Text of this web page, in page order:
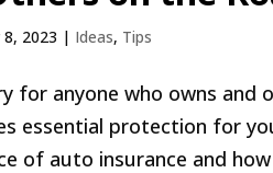
2023 | Ideas, Tips
for anyone who owns and
essential protection for
of auto insurance and